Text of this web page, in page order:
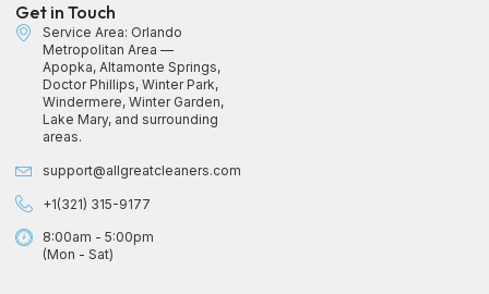
Get in Touch
Service Area: Orlando
Metropolitan Area —
Apopka, Altamonte Springs,
Doctor Phillips, Winter Park,
Windermere, Winter Garden,
Lake Mary, and surrounding
areas.
support@allgreatcleaners.com
+1(321) 315-9177
8:00am - 5:00pm
(Mon - Sat)